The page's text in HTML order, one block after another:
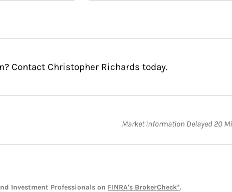
Contact Christopher Richards today.
Market Information Delayed 20
Investment Professionals on FINRA's BrokerCheck*.